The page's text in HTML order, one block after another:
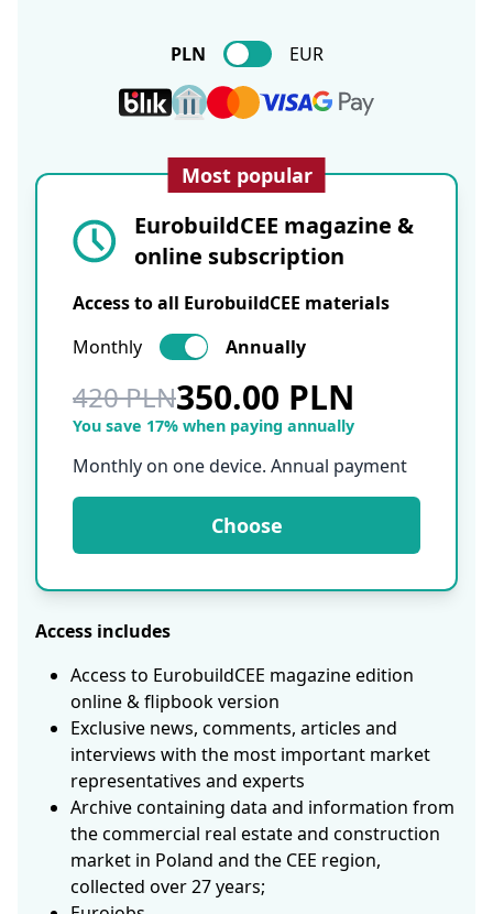
PLN EUR
Most popular
EurobuildCEE magazine &
online subscription
Access to all EurobuildCEE materials
Monthly
Annually
420 PLN350.00 PLN
You save 17% when paying annually
Monthly on one device. Annual payment
Choose
Access includes
Access to EurobuildCEE magazine edition
online & flipbook version
Exclusive news, comments, articles and
interviews with the most important market
representatives and experts
Archive containing data and information from
the commercial real estate and construction
market in Poland and the CEE region,
collected over 27 years;